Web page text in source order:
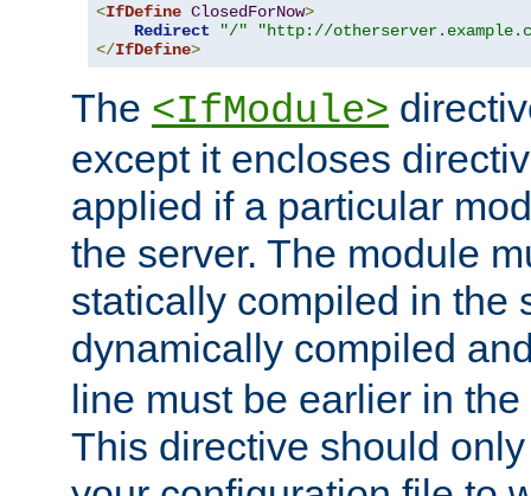
<IfDefine ClosedForNow>
Redirect
"/"
"http://
</IfDefine>
The <IfModule>
except it encloses
applied if a particular
the server. The module
statically compiled in the
dynamically compiled
line must be earlier in
This directive should